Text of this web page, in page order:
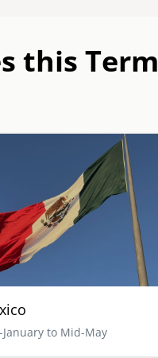
this Term
to Mid-May